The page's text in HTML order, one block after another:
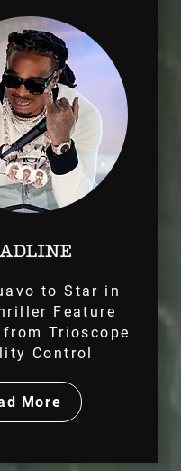
to Star in
Feature
Trioscope
Control
More